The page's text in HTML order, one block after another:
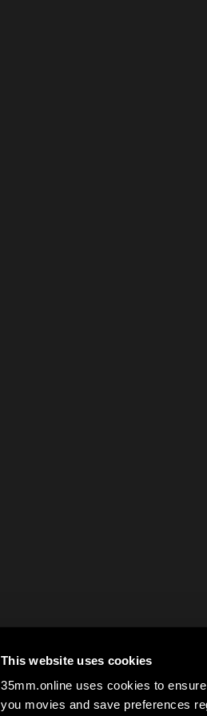
This website uses cookies
35mm.online uses cookies to
you movies and save preferences